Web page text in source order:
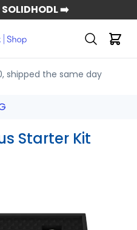
➡️
, shipped the same day
Starter Kit